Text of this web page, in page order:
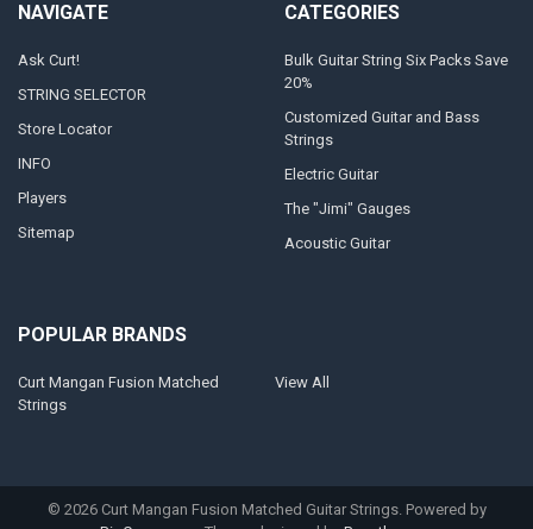
NAVIGATE
Ask Curt!
STRING SELECTOR
Store Locator
INFO
Players
Sitemap
CATEGORIES
Bulk Guitar String Six Packs Save
20%
Customized Guitar and Bass
Strings
Electric Guitar
The "Jimi" Gauges
Acoustic Guitar
POPULAR BRANDS
Curt Mangan Fusion Matched
Strings
View All
© 2026Curt Mangan Fusion Matched Guitar Strings. Powered by